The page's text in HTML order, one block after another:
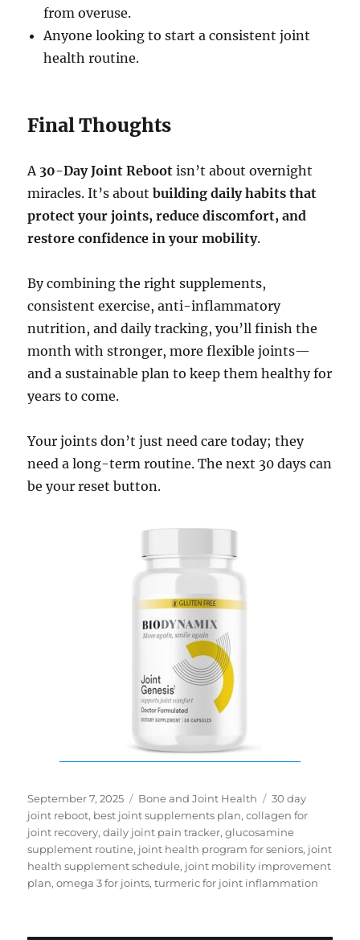
from overuse.
Anyone looking to start a consistent joint
health routine.
Final Thoughts
A 30-Day Joint Reboot isn’t about overnight
miracles. It’s aboutbuilding daily habits that
protect your joints, reduce discomfort, and
restore confidence in your mobility.
By combining the right supplements,
consistent exercise, anti-inflammatory
nutrition, and daily tracking, you’ll finish the
month with stronger, more flexible joints—
and a sustainable plan to keep them healthy for
years to come.
Your joints don’t just need care today; they
need a long-term routine. The next 30 days can
be your reset button.
Posted
on
September 7, 2025 Categories
Bone and Joint Health Tags
30 day
joint reboot, best joint supplements plan,collagen for
joint recovery,daily joint pain tracker,glucosamine
supplement routine, joint health program for seniors, joint
health supplement schedule, joint mobility improvement
plan,omega 3 for joints,turmeric for joint inflammation